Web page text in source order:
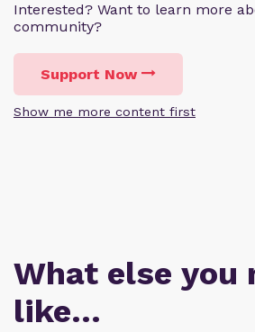
Interested? Want to learn more
community?
Support Now
Show me more content first
What else you
like…